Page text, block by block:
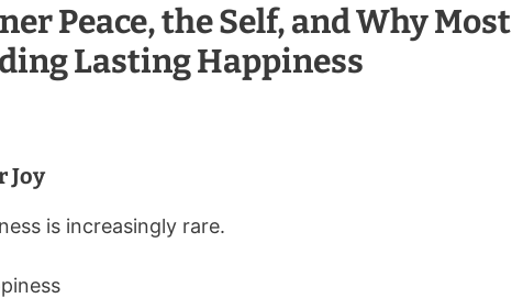
Peace, the Self, and Why Most
Lasting Happiness
Joy
is increasingly rare.